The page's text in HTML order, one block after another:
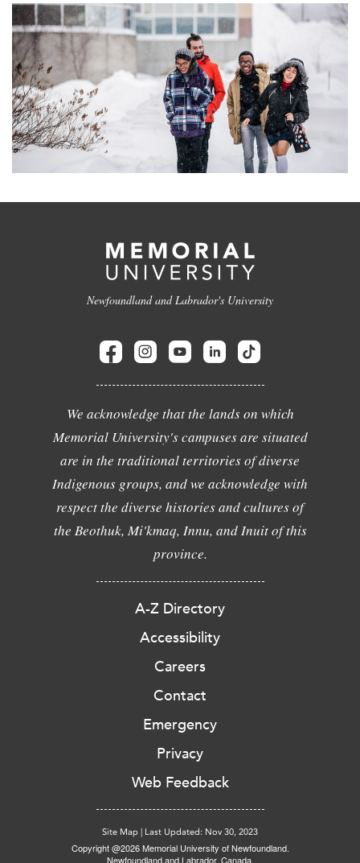
Newfoundland and Labrador's University
We acknowledge that the lands on which
Memorial University's campuses are situated
are in the traditional territories of diverse
Indigenous groups, and we acknowledge with
respect the diverse histories and cultures of
the Beothuk, Mi'kmaq, Innu, and Inuit of this
province.
A-Z Directory
Accessibility
Careers
Contact
Emergency
Privacy
Web Feedback
Site Map | Last Updated: Nov 30, 2023
Copyright @2026 Memorial University of Newfoundland.
Newfoundland and Labrador, Canada.